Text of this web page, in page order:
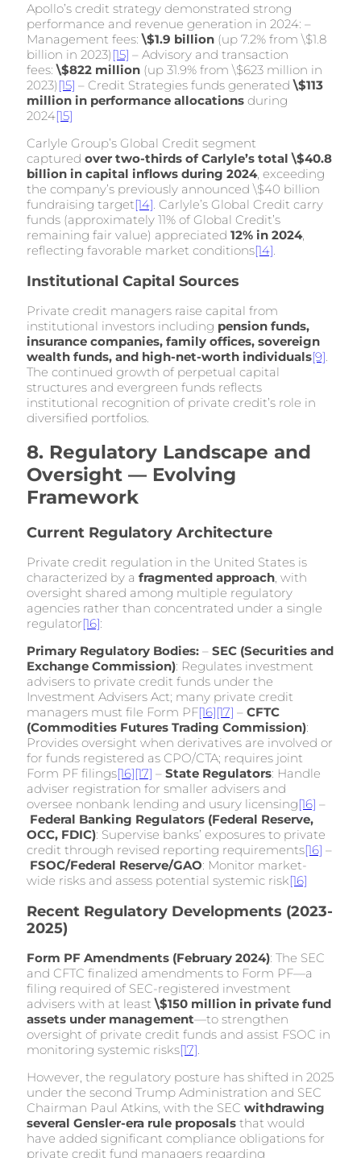
Apollo’s credit strategy demonstrated strong
performance and revenue generation in 2024: –
Management fees:\$1.9 billion (up 7.2% from \$1.8
billion in 2023) [15] – Advisory and transaction
fees:\$822 million (up 31.9% from \$623 million in
2023) [15] – Credit Strategies funds generated\$113
million in performance allocations during
2024[15]
Carlyle Group’s Global Credit segment
captured over two-thirds of Carlyle’s total \$40.8
billion in capital inflows during 2024, exceeding
the company’s previously announced \$40 billion
fundraising target[14]. Carlyle’s Global Credit carry
funds (approximately 11% of Global Credit’s
remaining fair value) appreciated 12% in 2024,
reflecting favorable market conditions[14].
Institutional Capital Sources
Private credit managers raise capital from
institutional investors including pension funds,
insurance companies, family offices, sovereign
wealth funds, and high-net-worth individuals[9].
The continued growth of perpetual capital
structures and evergreen funds reflects
institutional recognition of private credit’s role in
diversified portfolios.
8. Regulatory Landscape and
Oversight — Evolving
Framework
Current Regulatory Architecture
Private credit regulation in the United States is
characterized by a fragmented approach, with
oversight shared among multiple regulatory
agencies rather than concentrated under a single
regulator[16]:
Primary Regulatory Bodies: – SEC (Securities and
Exchange Commission): Regulates investment
advisers to private credit funds under the
Investment Advisers Act; many private credit
managers must file Form PF[16][17] – CFTC
(Commodities Futures Trading Commission):
Provides oversight when derivatives are involved or
for funds registered as CPO/CTA; requires joint
Form PF filings[16][17] – State Regulators: Handle
adviser registration for smaller advisers and
oversee nonbank lending and usury licensing[16] –
Federal Banking Regulators (Federal Reserve,
OCC, FDIC): Supervise banks’ exposures to private
credit through revised reporting requirements[16] –
FSOC/Federal Reserve/GAO: Monitor market-
wide risks and assess potential systemic risk[16]
Recent Regulatory Developments (2023-
2025)
Form PF Amendments (February 2024): The SEC
and CFTC finalized amendments to Form PF—a
filing required of SEC-registered investment
advisers with at least\$150 million in private fund
assets under management—to strengthen
oversight of private credit funds and assist FSOC in
monitoring systemic risks[17].
However, the regulatory posture has shifted in 2025
under the second Trump Administration and SEC
Chairman Paul Atkins, with the SEC withdrawing
several Gensler-era rule proposals that would
have added significant compliance obligations for
private credit fund managers regarding